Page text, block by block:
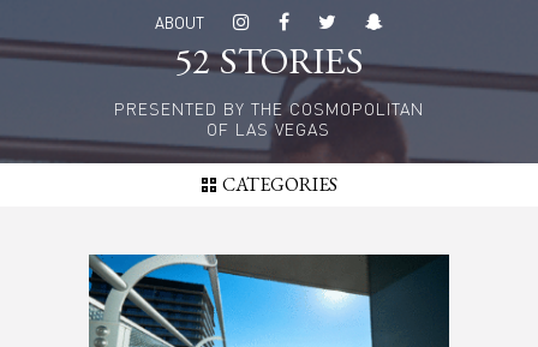
to
ABOUT
52 STORIES
PRESENTED BY THE COSMOPOLITAN
OF LAS VEGAS
CATEGORIES